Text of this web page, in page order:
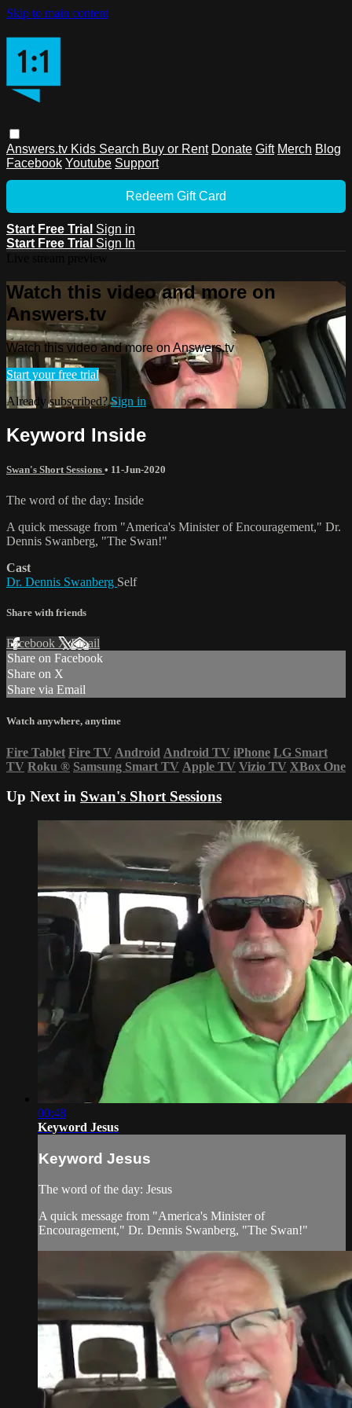
Skip to main content
Answers.tv Kids Search Buy or Rent Donate Gift Merch Blog
Facebook Youtube Support
Redeem Gift Card
Start Free Trial Sign in
Start Free Trial Sign In
Watch this video and more on
Answers.tv
Watch this video and more on Answers.tv
Start your free trial
Already subscribed?Sign in
Keyword Inside
Swan's Short Sessions • 11-Jun-2020
The word of the day: Inside
A quick message from "America's Minister of Encouragement," Dr.
Dennis Swanberg, "The Swan!"
Cast
Dr. Dennis Swanberg Self
Share with friends
Facebook XEmail
Share on Facebook
Share on X
Share via Email
Watch anywhere, anytime
Fire Tablet Fire TV Android Android TV iPhone LG Smart
TV Roku ® Samsung Smart TV Apple TV Vizio TV XBox One
Up Next in Swan's Short Sessions
00:48
Keyword Jesus
Keyword Jesus
The word of the day: Jesus
A quick message from "America's Minister of
Encouragement," Dr. Dennis Swanberg, "The Swan!"